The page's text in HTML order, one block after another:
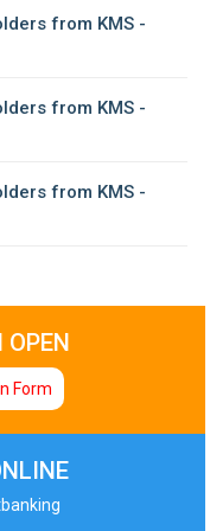
from KMS -
from KMS -
from KMS -
OPEN
Form